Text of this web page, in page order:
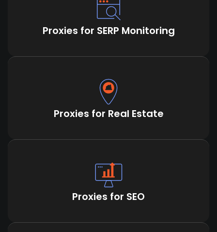
Proxies for SERP Monitoring
Proxies for Real Estate
Proxies for SEO